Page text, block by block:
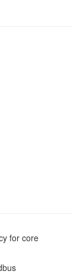
for core